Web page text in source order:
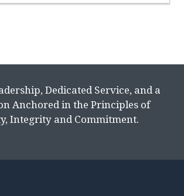
Dedicated Service, and a
Anchored in the Principles of
Integrity and Commitment.